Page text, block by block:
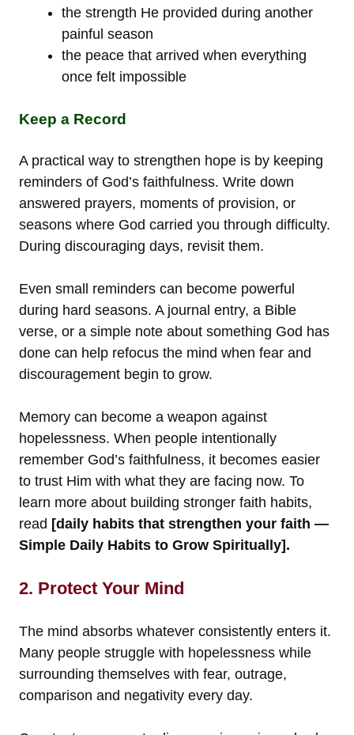
the strength He provided during another
painful season
the peace that arrived when everything
once felt impossible
Keep a Record
A practical way to strengthen hope is by keeping
reminders of God’s faithfulness. Write down
answered prayers, moments of provision, or
seasons where God carried you through difficulty.
During discouraging days, revisit them.
Even small reminders can become powerful
during hard seasons. A journal entry, a Bible
verse, or a simple note about something God has
done can help refocus the mind when fear and
discouragement begin to grow.
Memory can become a weapon against
hopelessness. When people intentionally
remember God’s faithfulness, it becomes easier
to trust Him with what they are facing now. To
learn more about building stronger faith habits,
read [daily habits that strengthen your faith —
Simple Daily Habits to Grow Spiritually].
2. Protect Your Mind
The mind absorbs whatever consistently enters it.
Many people struggle with hopelessness while
surrounding themselves with fear, outrage,
comparison and negativity every day.